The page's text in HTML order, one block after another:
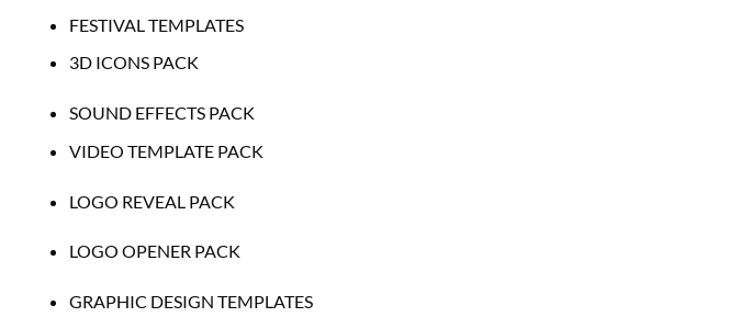
FESTIVAL TEMPLATES
3D ICONS PACK
SOUND EFFECTS PACK
VIDEO TEMPLATE PACK
LOGO REVEAL PACK
LOGO OPENER PACK
GRAPHIC DESIGN TEMPLATES